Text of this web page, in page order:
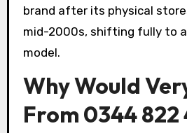
brand after its physical
mid-2000s, shifting fully to
model.
Why Would
From 0344 822